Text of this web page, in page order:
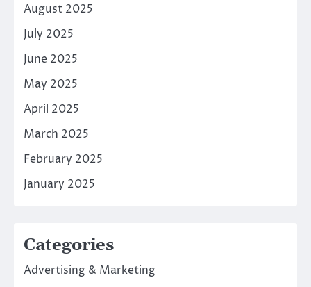
August 2025
July 2025
June 2025
May 2025
April 2025
March 2025
February 2025
January 2025
Categories
Advertising & Marketing